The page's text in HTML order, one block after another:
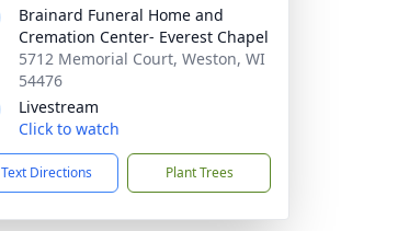
Brainard Funeral Home and
Cremation Center- Everest Chapel
5712 Memorial Court, Weston, WI
54476
Livestream
Click to watch
Text Directions Plant Trees